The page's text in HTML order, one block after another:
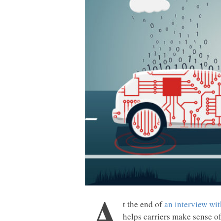
t the end ofan interview
helps carriers make sense